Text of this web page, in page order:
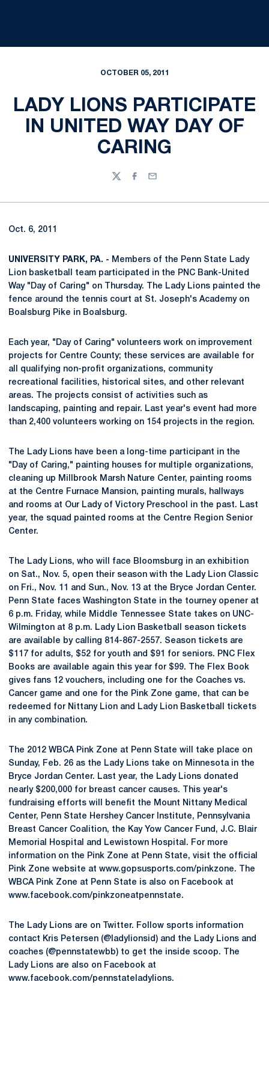
OCTOBER 05, 2011
LADY LIONS PARTICIPATE
IN UNITED WAY DAY OF
CARING
TwitterFacebook
Email
Oct. 6, 2011
UNIVERSITY PARK, PA. - Members of the Penn State Lady
Lion basketball team participated in the PNC Bank-United
Way "Day of Caring" on Thursday. The Lady Lions painted the
fence around the tennis court at St. Joseph's Academy on
Boalsburg Pike in Boalsburg.
Each year, "Day of Caring" volunteers work on improvement
projects for Centre County; these services are available for
all qualifying non-profit organizations, community
recreational facilities, historical sites, and other relevant
areas. The projects consist of activities such as
landscaping, painting and repair. Last year's event had more
than 2,400 volunteers working on 154 projects in the region.
The Lady Lions have been a long-time participant in the
"Day of Caring," painting houses for multiple organizations,
cleaning up Millbrook Marsh Nature Center, painting rooms
at the Centre Furnace Mansion, painting murals, hallways
and rooms at Our Lady of Victory Preschool in the past. Last
year, the squad painted rooms at the Centre Region Senior
Center.
The Lady Lions, who will face Bloomsburg in an exhibition
on Sat., Nov. 5, open their season with the Lady Lion Classic
on Fri., Nov. 11 and Sun., Nov. 13 at the Bryce Jordan Center.
Penn State faces Washington State in the tourney opener at
6 p.m. Friday, while Middle Tennessee State takes on UNC-
Wilmington at 8 p.m. Lady Lion Basketball season tickets
are available by calling 814-867-2557. Season tickets are
$117 for adults, $52 for youth and $91 for seniors. PNC Flex
Books are available again this year for $99. The Flex Book
gives fans 12 vouchers, including one for the Coaches vs.
Cancer game and one for the Pink Zone game, that can be
redeemed for Nittany Lion and Lady Lion Basketball tickets
in any combination.
The 2012 WBCA Pink Zone at Penn State will take place on
Sunday, Feb. 26 as the Lady Lions take on Minnesota in the
Bryce Jordan Center. Last year, the Lady Lions donated
nearly $200,000 for breast cancer causes. This year's
fundraising efforts will benefit the Mount Nittany Medical
Center, Penn State Hershey Cancer Institute, Pennsylvania
Breast Cancer Coalition, the Kay Yow Cancer Fund, J.C. Blair
Memorial Hospital and Lewistown Hospital. For more
information on the Pink Zone at Penn State, visit the official
Pink Zone website at www.gopsusports.com/pinkzone. The
WBCA Pink Zone at Penn State is also on Facebook at
www.facebook.com/pinkzoneatpennstate.
The Lady Lions are on Twitter. Follow sports information
contact Kris Petersen (@ladylionsid) and the Lady Lions and
coaches (@pennstatewbb) to get the inside scoop. The
Lady Lions are also on Facebook at
www.facebook.com/pennstateladylions.